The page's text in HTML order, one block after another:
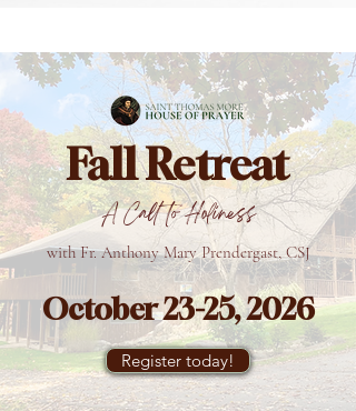
Fall Retreat
A Call to Holiness
with Fr. Anthony Mary Prendergast, CSJ
October 23-25, 2026
Register today!